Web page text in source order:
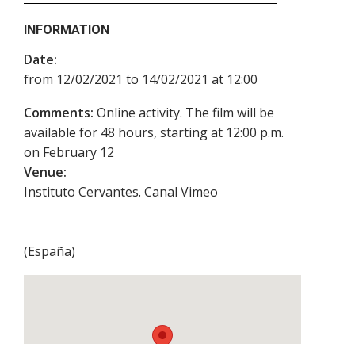
INFORMATION
Date:
from 12/02/2021 to 14/02/2021 at 12:00
Comments: Online activity. The film will be
available for 48 hours, starting at 12:00 p.m.
on February 12
Venue:
Instituto Cervantes. Canal Vimeo
(España)